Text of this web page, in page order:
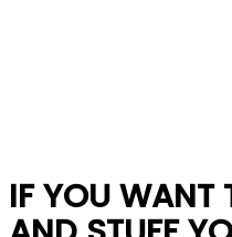
IF YOU WANT